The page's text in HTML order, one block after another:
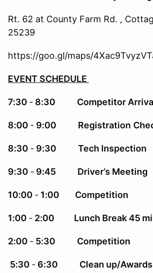
Rt. 62 at County Farm Rd. ,
25239
https://goo.gl/maps/
EVENT SCHEDULE
7:30 ‐ 8:30 Competitor
8:00 ‐ 9:00 Registration
8:30 ‐ 9:30 Tech Inspection
9:30 ‐ 9:45 Driver’s Meeting
10:00 ‐ 1:00 Competition
1:00 ‐ 2:00 Lunch Break 45
2:00 ‐ 5:30 Competition
5:30 ‐ 6:30 Clean up/Awards